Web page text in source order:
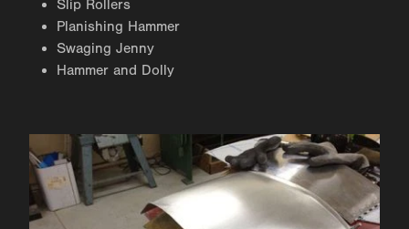
Slip Rollers
Planishing Hammer
Swaging Jenny
Hammer and Dolly